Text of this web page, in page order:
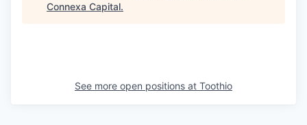
Connexa Capital.
See more open positions at Toothio